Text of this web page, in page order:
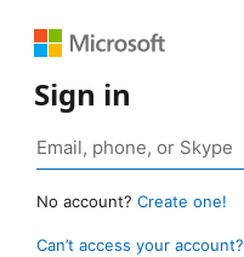
Sign in
No account? Create one!
Can’t access your account?